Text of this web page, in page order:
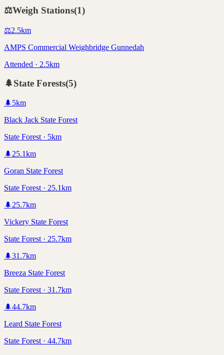
⚖️Weigh Stations(1)
⚖️2.5km
AMPS Commercial Weighbridge Gunnedah
Attended · 2.5km
🌲State Forests(5)
🌲 5km
Black Jack State Forest
State Forest · 5km
🌲 25.1km
Goran State Forest
State Forest · 25.1km
🌲 25.7km
Vickery State Forest
State Forest · 25.7km
🌲31.7km
Breeza State Forest
State Forest · 31.7km
🌲44.7km
Leard State Forest
State Forest · 44.7km